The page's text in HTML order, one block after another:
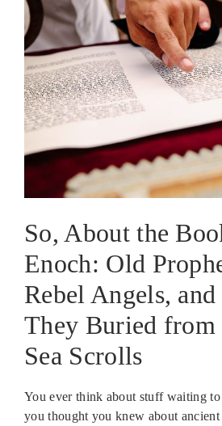
So, About the
Enoch: Old
Rebel Angels,
They Buried from
Sea Scrolls
You ever think about stuff waiting
you thought you knew about